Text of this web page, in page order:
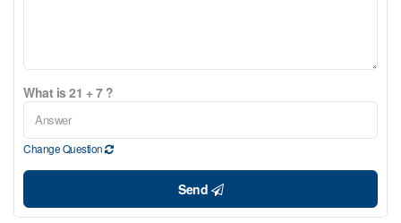
What is 21 + 7 ?
Change Question
Send